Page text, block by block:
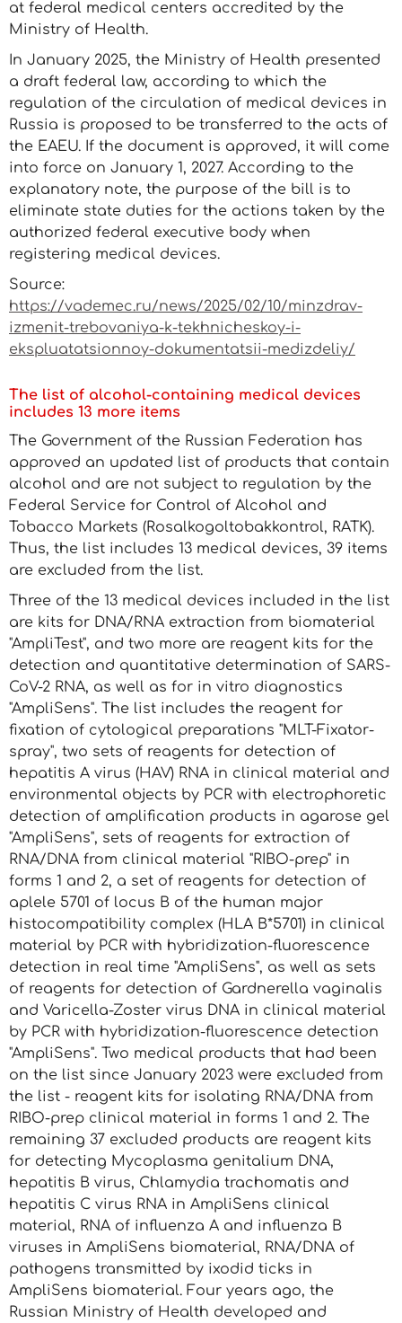
at federal medical centers accredited by the
Ministry of Health.
In January 2025, the Ministry of Health presented
a draft federal law, according to which the
regulation of the circulation of medical devices in
Russia is proposed to be transferred to the acts of
the EAEU. If the document is approved, it will come
into force on January 1, 2027. According to the
explanatory note, the purpose of the bill is to
eliminate state duties for the actions taken by the
authorized federal executive body when
registering medical devices.
Source:
https://vademec.ru/news/2025/02/10/minzdrav-
izmenit-trebovaniya-k-tekhnicheskoy-i-
ekspluatatsionnoy-dokumentatsii-medizdeliy/
The list of alcohol-containing medical devices
includes 13 more items
The Government of the Russian Federation has
approved an updated list of products that contain
alcohol and are not subject to regulation by the
Federal Service for Control of Alcohol and
Tobacco Markets (Rosalkogoltobakkontrol, RATK).
Thus, the list includes 13 medical devices, 39 items
are excluded from the list.
Three of the 13 medical devices included in the list
are kits for DNA/RNA extraction from biomaterial
"AmpliTest", and two more are reagent kits for the
detection and quantitative determination of SARS-
CoV-2 RNA, as well as for in vitro diagnostics
"AmpliSens". The list includes the reagent for
fixation of cytological preparations "MLT-Fixator-
spray", two sets of reagents for detection of
hepatitis A virus (HAV) RNA in clinical material and
environmental objects by PCR with electrophoretic
detection of amplification products in agarose gel
"AmpliSens", sets of reagents for extraction of
RNA/DNA from clinical material "RIBO-prep" in
forms 1 and 2, a set of reagents for detection of
aplele 5701 of locus B of the human major
histocompatibility complex (HLA B*5701) in clinical
material by PCR with hybridization-fluorescence
detection in real time "AmpliSens", as well as sets
of reagents for detection of Gardnerella vaginalis
and Varicella-Zoster virus DNA in clinical material
by PCR with hybridization-fluorescence detection
"AmpliSens". Two medical products that had been
on the list since January 2023 were excluded from
the list - reagent kits for isolating RNA/DNA from
RIBO-prep clinical material in forms 1 and 2. The
remaining 37 excluded products are reagent kits
for detecting Mycoplasma genitalium DNA,
hepatitis B virus, Chlamydia trachomatis and
hepatitis C virus RNA in AmpliSens clinical
material, RNA of influenza A and influenza B
viruses in AmpliSens biomaterial, RNA/DNA of
pathogens transmitted by ixodid ticks in
AmpliSens biomaterial. Four years ago, the
Russian Ministry of Health developed and